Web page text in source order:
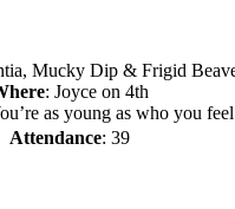
Mucky Dip & Frigid
: Joyce on 4th
as young as who you feel
Attendance: 39